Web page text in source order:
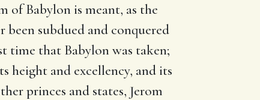
of Babylon is meant, as the
been subdued and conquered
time that Babylon was taken;
height and excellency, and its
princes and states, Jerom